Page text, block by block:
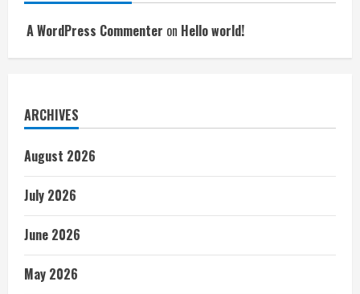
A WordPress Commenter on Hello world!
ARCHIVES
August 2026
July 2026
June 2026
May 2026